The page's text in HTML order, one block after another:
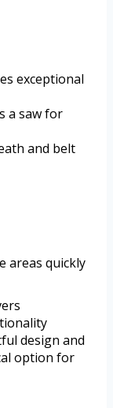
exceptional
a saw for
and belt
areas quickly
design and
option for